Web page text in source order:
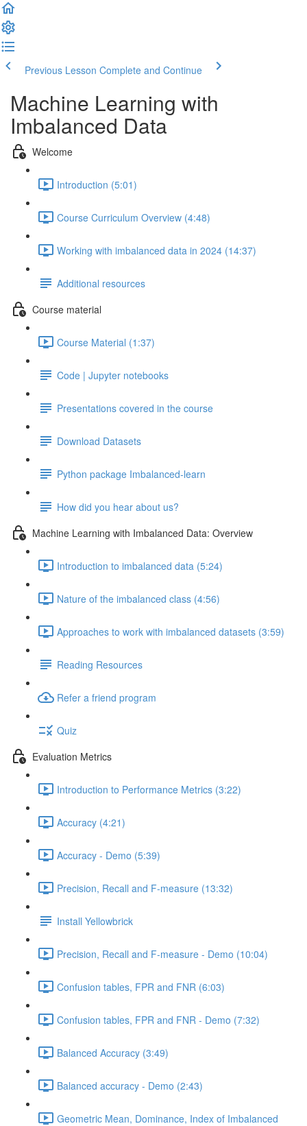
Previous Lesson Complete and Continue
Machine Learning with
Imbalanced Data
Welcome
Introduction (5:01)
Course Curriculum Overview (4:48)
Working with imbalanced data in 2024 (14:37)
Additional resources
Course material
Course Material (1:37)
Code | Jupyter notebooks
Presentations covered in the course
Download Datasets
Python package Imbalanced-learn
How did you hear about us?
Machine Learning with Imbalanced Data: Overview
Introduction to imbalanced data (5:24)
Nature of the imbalanced class (4:56)
Approaches to work with imbalanced datasets (3:59)
Reading Resources
Refer a friend program
Quiz
Evaluation Metrics
Introduction to Performance Metrics (3:22)
Accuracy (4:21)
Accuracy - Demo (5:39)
Precision, Recall and F-measure (13:32)
Install Yellowbrick
Precision, Recall and F-measure - Demo (10:04)
Confusion tables, FPR and FNR (6:03)
Confusion tables, FPR and FNR - Demo (7:32)
Balanced Accuracy (3:49)
Balanced accuracy - Demo (2:43)
Geometric Mean, Dominance, Index of Imbalanced